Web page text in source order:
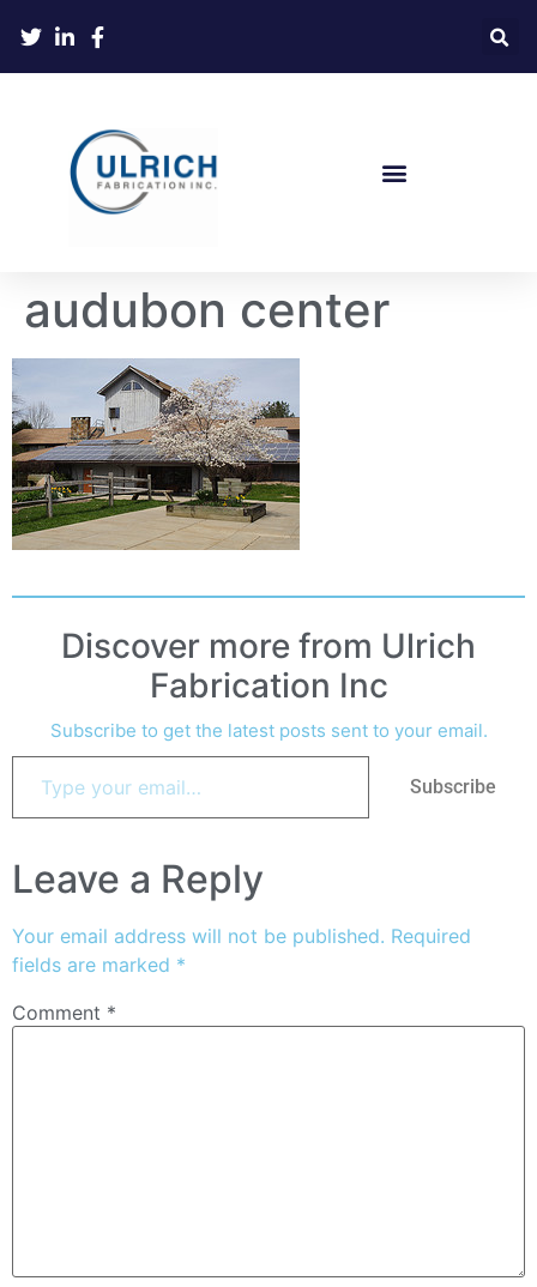
audubon center
Discover more from Ulrich
Fabrication Inc
Subscribe to get the latest posts sent to your email.
Subscribe
Leave a Reply
Your email address will not be published. Required
fields are marked *
Comment *